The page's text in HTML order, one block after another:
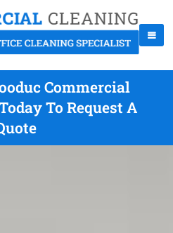
Commercial
To Request A